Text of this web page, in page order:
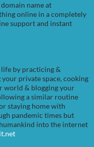
name at
online in a completely
support and instant
by practicing &
private space, cooking
world & blogging your
a similar routine
staying home with
pandemic times but
into the internet